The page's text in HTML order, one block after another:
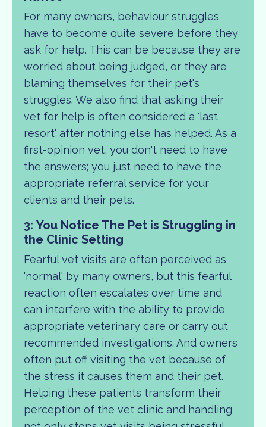
For many owners, behaviour struggles
have to become quite severe before they
ask for help. This can be because they are
worried about being judged, or they are
blaming themselves for their pet's
struggles. We also find that asking their
vet for help is often considered a 'last
resort' after nothing else has helped. As a
first-opinion vet, you don't need to have
the answers; you just need to have the
appropriate referral service for your
clients and their pets.
3: You Notice The Pet is Struggling in
the Clinic Setting
Fearful vet visits are often perceived as
'normal' by many owners, but this fearful
reaction often escalates over time and
can interfere with the ability to provide
appropriate veterinary care or carry out
recommended investigations. And owners
often put off visiting the vet because of
the stress it causes them and their pet.
Helping these patients transform their
perception of the vet clinic and handling